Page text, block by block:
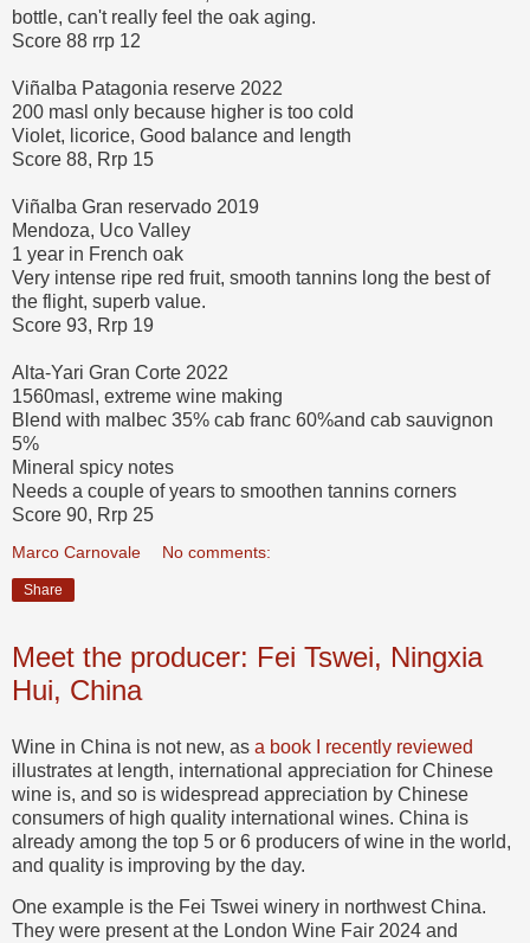
bottle, can't really feel the oak aging.
Score 88 rrp 12
Viñalba Patagonia reserve 2022
200 masl only because higher is too cold
Violet, licorice, Good balance and length
Score 88, Rrp 15
Viñalba Gran reservado 2019
Mendoza, Uco Valley
1 year in French oak
Very intense ripe red fruit, smooth tannins long the best of
the flight, superb value.
Score 93, Rrp 19
Alta-Yari Gran Corte 2022
1560masl, extreme wine making
Blend with malbec 35% cab franc 60%and cab sauvignon
5%
Mineral spicy notes
Needs a couple of years to smoothen tannins corners
Score 90, Rrp 25
Marco Carnovale No comments:
Share
Meet the producer: Fei Tswei, Ningxia
Hui, China
Wine in China is not new, as a book I recently reviewed
illustrates at length, international appreciation for Chinese
wine is, and so is widespread appreciation by Chinese
consumers of high quality international wines. China is
already among the top 5 or 6 producers of wine in the world,
and quality is improving by the day.
One example is the Fei Tswei winery in northwest China.
They were present at the London Wine Fair 2024 and